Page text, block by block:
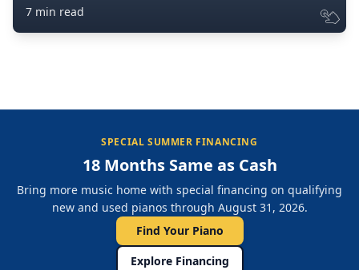
7 min read
SPECIAL SUMMER FINANCING
18 Months Same as Cash
Bring more music home with special financing on qualifying
new and used pianos through August 31, 2026.
Find Your Piano
Explore Financing